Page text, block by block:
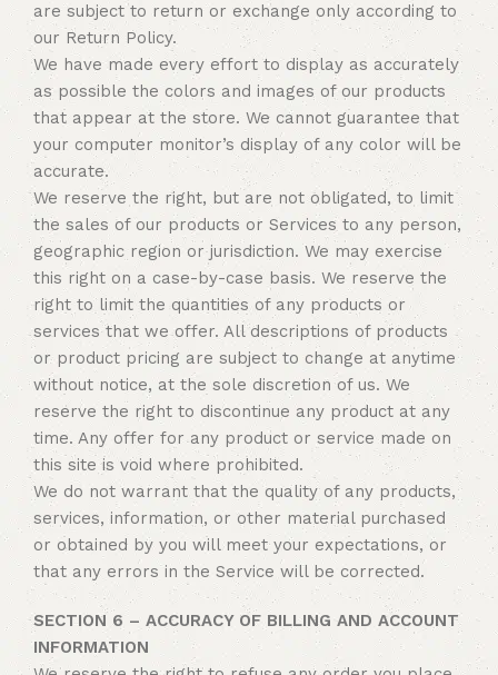
are subject to return or exchange only according to
our Return Policy.
We have made every effort to display as accurately
as possible the colors and images of our products
that appear at the store. We cannot guarantee that
your computer monitor’s display of any color will be
accurate.
We reserve the right, but are not obligated, to limit
the sales of our products or Services to any person,
geographic region or jurisdiction. We may exercise
this right on a case-by-case basis. We reserve the
right to limit the quantities of any products or
services that we offer. All descriptions of products
or product pricing are subject to change at anytime
without notice, at the sole discretion of us. We
reserve the right to discontinue any product at any
time. Any offer for any product or service made on
this site is void where prohibited.
We do not warrant that the quality of any products,
services, information, or other material purchased
or obtained by you will meet your expectations, or
that any errors in the Service will be corrected.
SECTION 6 – ACCURACY OF BILLING AND ACCOUNT
INFORMATION